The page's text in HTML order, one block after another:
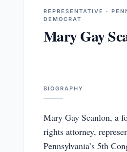
REPRESENTATIVE ·
DEMOCRAT
Mary Gay
BIOGRAPHY
Mary Gay Scanlon, a
rights attorney,
Pennsylvania’s 5th